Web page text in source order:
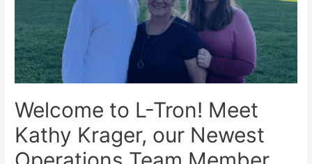
Welcome to L-Tron! Meet
Kathy Krager, our Newest